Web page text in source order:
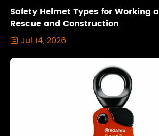
Safety Helmet Types for Working
Rescue and Construction
 Jul 14, 2026